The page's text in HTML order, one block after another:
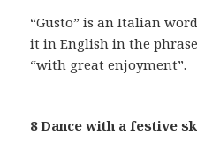
“Gusto” is an Italian
it in English in the
“with great enjoyment”.
8 Dance with a festive